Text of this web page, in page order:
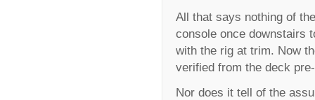
All that says nothing of
console once downstairs
with the rig at trim. Now
verified from the deck
Nor does it tell of the